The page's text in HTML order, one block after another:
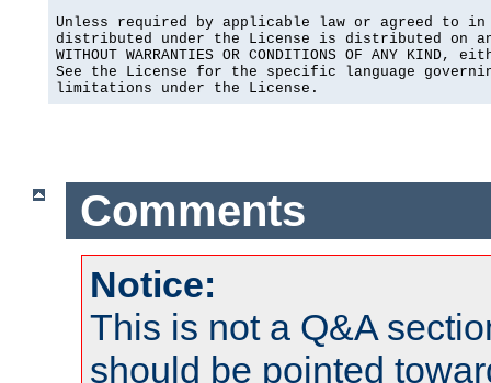
Unless required by applicable law or agreed to
distributed under the License is distributed on an
WITHOUT WARRANTIES OR CONDITIONS OF ANY
See the License for the specific language
limitations under the License.
Comments
Notice:
This is not a Q&A
should be pointed